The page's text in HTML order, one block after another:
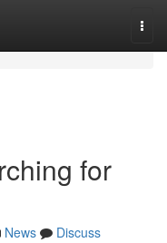
for
News
Discuss